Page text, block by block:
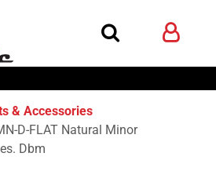
& Accessories
D-FLAT Natural Minor
Dbm